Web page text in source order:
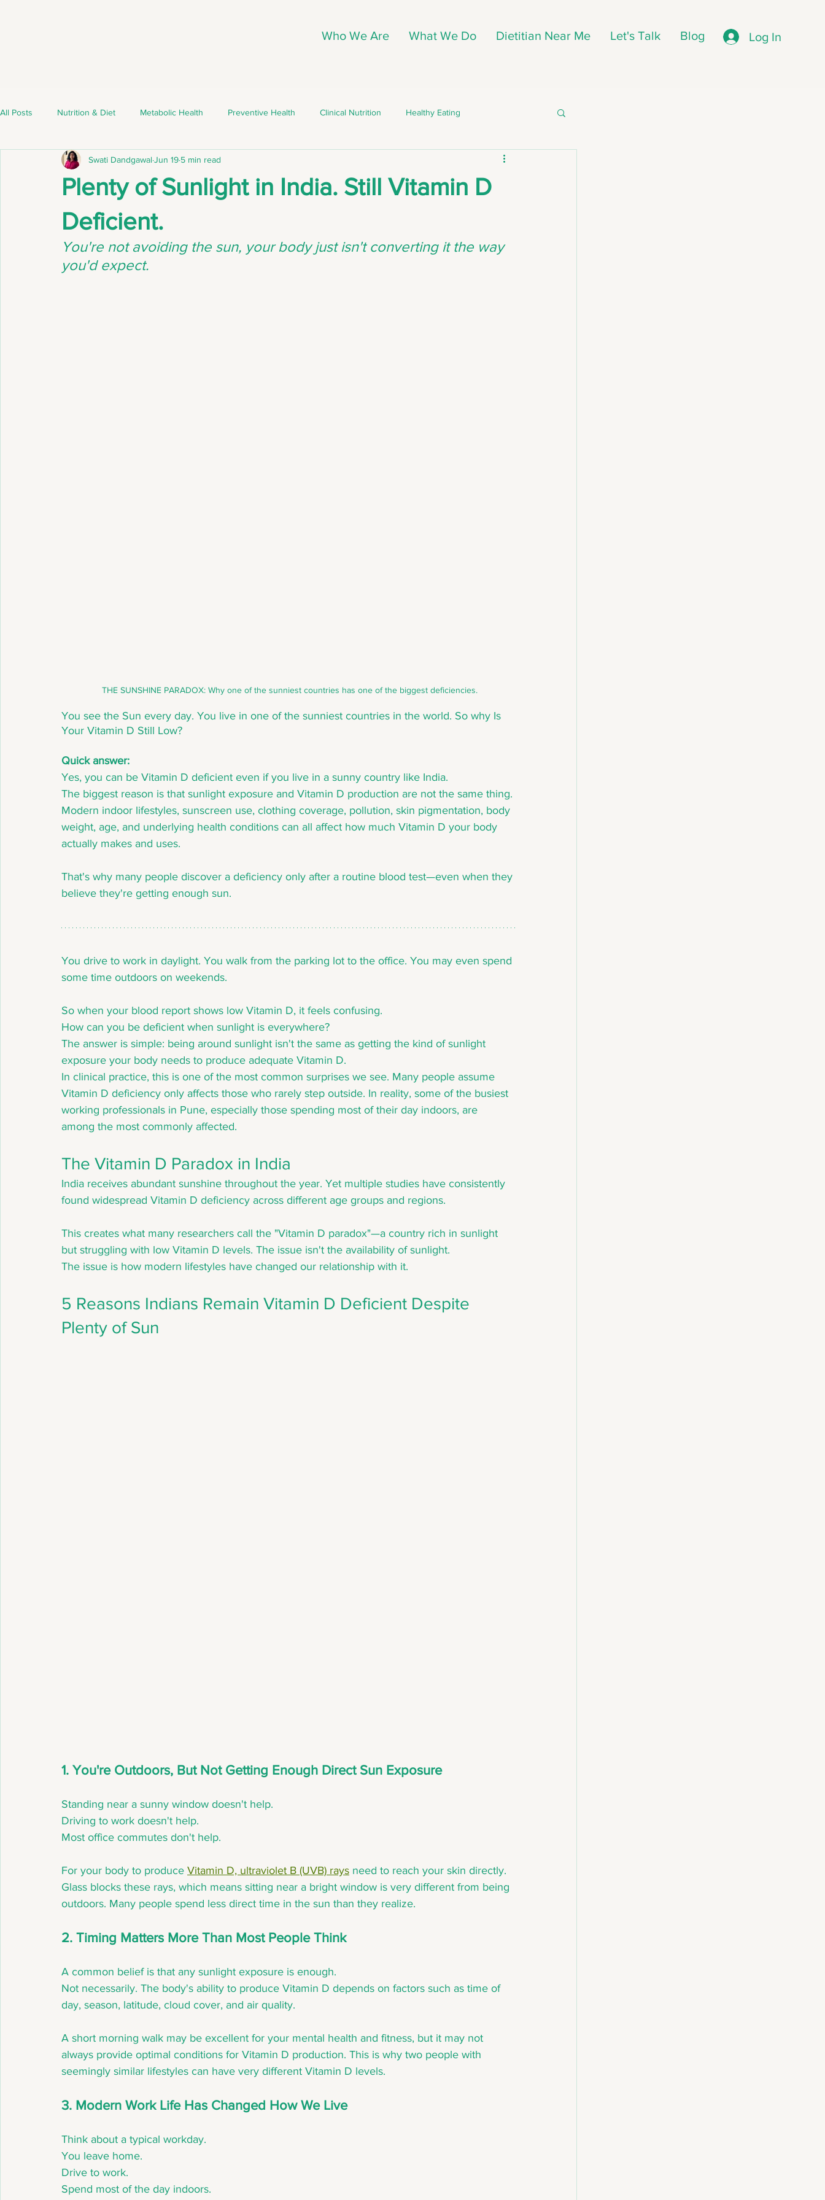
Who We Are What We Do Dietitian Near Me Let's Talk Blog Log In
All Posts Nutrition & Diet Metabolic Health Preventive Health Clinical Nutrition Healthy Eating
Nutrient Deficiencies Weight Management
Nutrient Deficiencies
Lifestyle Medicine Healthy Living
Plenty of Sunlight in India. Still Vitamin D
Deficient.
Swati Dandgawal Jun 19 5 min read
You're not avoiding the sun, your body just isn't converting it the way
you'd expect.
THE SUNSHINE PARADOX: Why one of the sunniest countries has one of the biggest deficiencies.
You see the Sun every day. You live in one of the sunniest countries in the world. So why Is
Your Vitamin D Still Low?
Quick answer:
Yes, you can be Vitamin D deficient even if you live in a sunny country like India.
The biggest reason is that sunlight exposure and Vitamin D production are not the same thing.
Modern indoor lifestyles, sunscreen use, clothing coverage, pollution, skin pigmentation, body
weight, age, and underlying health conditions can all affect how much Vitamin D your body
actually makes and uses.
That's why many people discover a deficiency only after a routine blood test—even when they
believe they're getting enough sun.
You drive to work in daylight. You walk from the parking lot to the office. You may even spend
some time outdoors on weekends.
So when your blood report shows low Vitamin D, it feels confusing.
How can you be deficient when sunlight is everywhere?
The answer is simple: being around sunlight isn't the same as getting the kind of sunlight
exposure your body needs to produce adequate Vitamin D.
In clinical practice, this is one of the most common surprises we see. Many people assume
Vitamin D deficiency only affects those who rarely step outside. In reality, some of the busiest
working professionals in Pune, especially those spending most of their day indoors, are
among the most commonly affected.
The Vitamin D Paradox in India
India receives abundant sunshine throughout the year. Yet multiple studies have consistently
found widespread Vitamin D deficiency across different age groups and regions.
This creates what many researchers call the "Vitamin D paradox"—a country rich in sunlight
but struggling with low Vitamin D levels. The issue isn't the availability of sunlight.
The issue is how modern lifestyles have changed our relationship with it.
5 Reasons Indians Remain Vitamin D Deficient Despite
Plenty of Sun
1. You're Outdoors, But Not Getting Enough Direct Sun Exposure
Standing near a sunny window doesn't help.
Driving to work doesn't help.
Most office commutes don't help.
For your body to produce Vitamin D, ultraviolet B (UVB) rays need to reach your skin directly.
Glass blocks these rays, which means sitting near a bright window is very different from being
outdoors. Many people spend less direct time in the sun than they realize.
2. Timing Matters More Than Most People Think
A common belief is that any sunlight exposure is enough.
Not necessarily. The body's ability to produce Vitamin D depends on factors such as time of
day, season, latitude, cloud cover, and air quality.
A short morning walk may be excellent for your mental health and fitness, but it may not
always provide optimal conditions for Vitamin D production. This is why two people with
seemingly similar lifestyles can have very different Vitamin D levels.
3. Modern Work Life Has Changed How We Live
Think about a typical workday.
You leave home.
Drive to work.
Spend most of the day indoors.